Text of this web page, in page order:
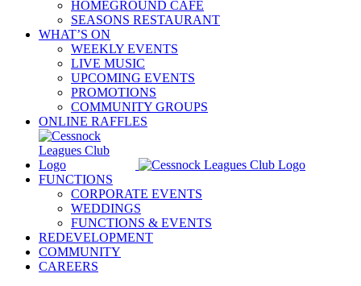
HOMEGROUND CAFE
SEASONS RESTAURANT
WHAT’S ON
WEEKLY EVENTS
LIVE MUSIC
UPCOMING EVENTS
PROMOTIONS
COMMUNITY GROUPS
ONLINE RAFFLES
FUNCTIONS
CORPORATE EVENTS
WEDDINGS
FUNCTIONS & EVENTS
REDEVELOPMENT
COMMUNITY
CAREERS